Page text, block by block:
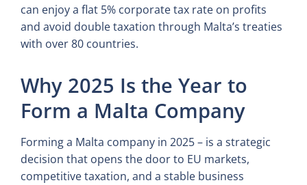
can enjoy a flat 5% corporate tax rate on profits
and avoid double taxation through Malta’s treaties
with over 80 countries.
Why 2025 Is the Year to
Form a Malta Company
Forming a Malta company in 2025 – is a strategic
decision that opens the door to EU markets,
competitive taxation, and a stable business